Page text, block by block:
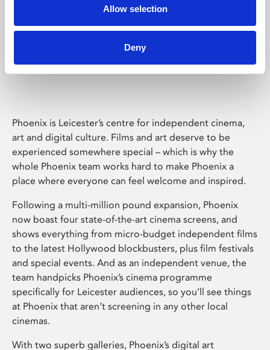
Allow selection
Deny
Phoenix Leicester
Phoenix is Leicester’s centre for independent cinema,
art and digital culture. Films and art deserve to be
experienced somewhere special – which is why the
whole Phoenix team works hard to make Phoenix a
place where everyone can feel welcome and inspired.
Following a multi-million pound expansion, Phoenix
now boast four state-of-the-art cinema screens, and
shows everything from micro-budget independent films
to the latest Hollywood blockbusters, plus film festivals
and special events. And as an independent venue, the
team handpicks Phoenix’s cinema programme
specifically for Leicester audiences, so you’ll see things
at Phoenix that aren’t screening in any other local
cinemas.
With two superb galleries, Phoenix’s digital art